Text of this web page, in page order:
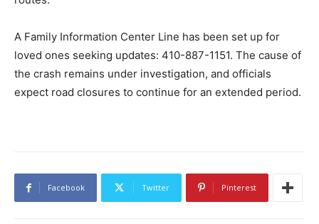
A Family Information Center Line has been set up for
loved ones seeking updates: 410-887-1151. The cause of
the crash remains under investigation, and officials
expect road closures to continue for an extended period.
Facebook Twitter Pinterest